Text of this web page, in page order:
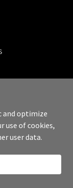
and optimize
use of cookies,
user data.